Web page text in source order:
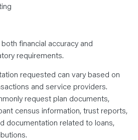
financial accuracy and
requirements.
requested can vary based on
and service providers.
request plan documents,
census information, trust reports,
documentation related to loans,